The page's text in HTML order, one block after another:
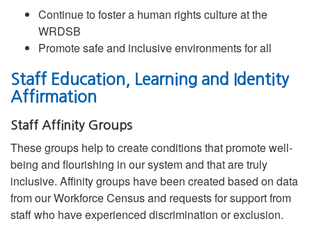
Continue to foster a human rights culture at the
WRDSB
Promote safe and inclusive environments for all
Staff Education, Learning and Identity
Affirmation
Staff Affinity Groups
These groups help to create conditions that promote well-
being and flourishing in our system and that are truly
inclusive. Affinity groups have been created based on data
from our Workforce Census and requests for support from
staff who have experienced discrimination or exclusion.